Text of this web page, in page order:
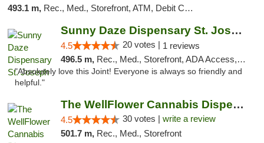
493.1 m, Rec., Med., Storefront, ATM, Debit Card
Sunny Daze Dispensary St. Joseph
4.5 20 votes | 1 reviews
496.5 m, Rec., Med., Storefront, ADA Access, ATM, Debit Card, Pickup
"Absolutely love this Joint! Everyone is always so friendly and
helpful."
The WellFlower Cannabis Dispensary Manistee
4.5 30 votes | write a review
501.7 m, Rec., Med., Storefront